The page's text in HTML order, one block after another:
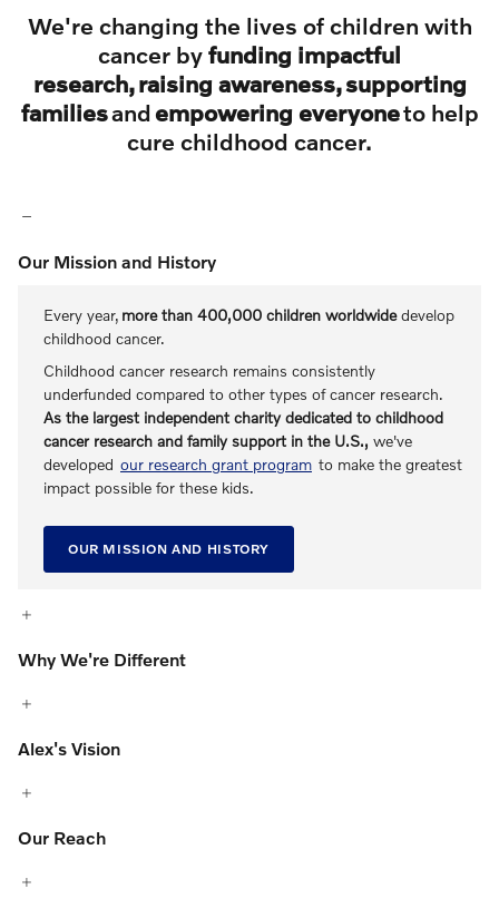
We're changing the lives of children with
cancer by funding impactful
research, raising awareness, supporting
familiesandempowering everyoneto help
cure childhood cancer.
Our Mission and History
Every year, more than 400,000 children worldwidedevelop
childhood cancer.
Childhood cancer research remains consistently
underfunded compared to other types of cancer research.
As the largest independent charity dedicated to childhood
cancer research and family support in the U.S., we've
developed our research grant program to make the greatest
impact possible for these kids.
OUR MISSION AND HISTORY
Why We're Different
Alex's Vision
Our Reach